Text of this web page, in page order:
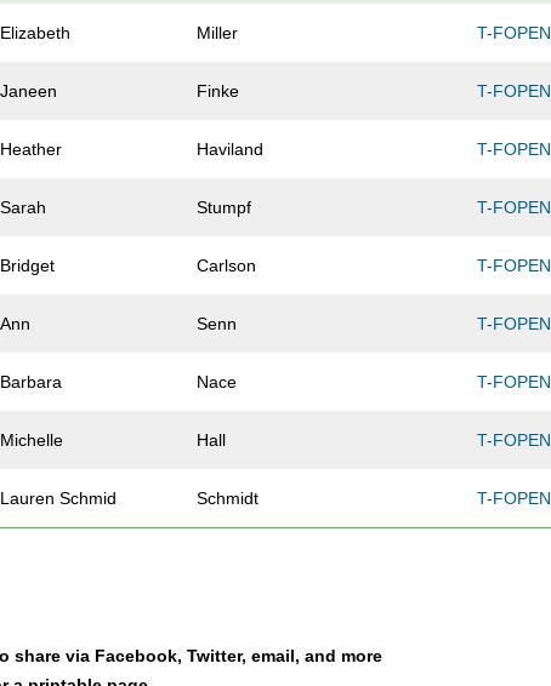
Elizabeth Miller T-FOPEN
Janeen Finke T-FOPEN
Heather Haviland T-FOPEN
Sarah Stumpf T-FOPEN
Bridget Carlson T-FOPEN
Ann Senn T-FOPEN
Barbara Nace T-FOPEN
Michelle Hall T-FOPEN
Lauren Schmid Schmidt T-FOPEN
via Facebook, Twitter, email, and more